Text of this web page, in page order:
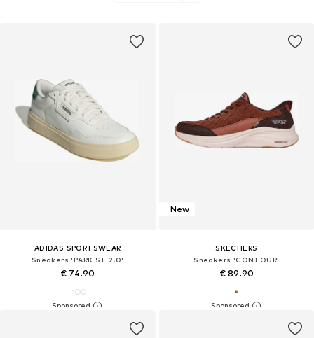
ADIDAS SPORTSWEAR
Sneakers 'PARK ST 2.0'
€ 74.90
New
SKECHERS
Sneakers 'CONTOUR'
€ 89.90